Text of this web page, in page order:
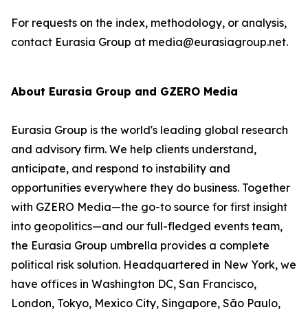
For requests on the index, methodology, or analysis,
contact Eurasia Group at media@eurasiagroup.net.
About Eurasia Group and GZERO Media
Eurasia Group is the world's leading global research
and advisory firm. We help clients understand,
anticipate, and respond to instability and
opportunities everywhere they do business. Together
with GZERO Media—the go-to source for first insight
into geopolitics—and our full-fledged events team,
the Eurasia Group umbrella provides a complete
political risk solution. Headquartered in New York, we
have offices in Washington DC, San Francisco,
London, Tokyo, Mexico City, Singapore, São Paulo,